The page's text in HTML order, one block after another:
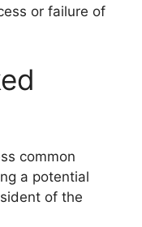
or failure of
common
a potential
of the